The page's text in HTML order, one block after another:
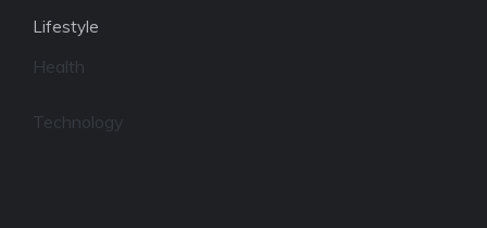
Lifestyle
Health
Technology